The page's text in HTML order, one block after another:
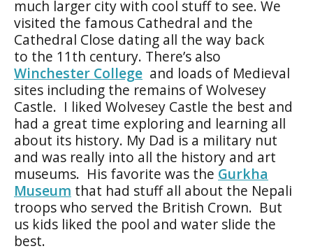
much larger city with cool stuff to see. We
visited the famous Cathedral and the
Cathedral Close dating all the way back
to the 11th century. There’s also
Winchester College and loads of Medieval
sites including the remains of Wolvesey
Castle. I liked Wolvesey Castle the best and
had a great time exploring and learning all
about its history. My Dad is a military nut
and was really into all the history and art
museums. His favorite was the Gurkha
Museum that had stuff all about the Nepali
troops who served the British Crown. But
us kids liked the pool and water slide the
best.